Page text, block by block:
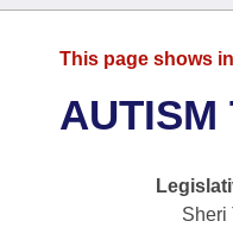
District Finder
Code Sections
Advanced Search
Meetings and Events
Arkansas Law
This page shows
AUTISM
Sheri